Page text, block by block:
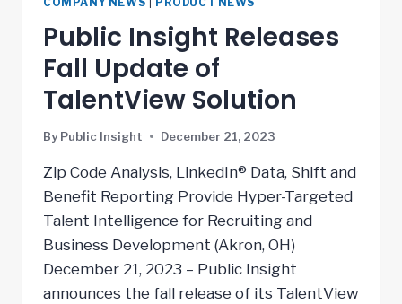
Public Insight Releases
Fall Update of
TalentView Solution
By Public Insight December 21, 2023
Zip Code Analysis, LinkedIn® Data, Shift and
Benefit Reporting Provide Hyper-Targeted
Talent Intelligence for Recruiting and
Business Development (Akron, OH)
December 21, 2023 – Public Insight
announces the fall release of its TalentView